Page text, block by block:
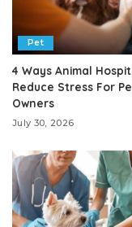
Pet
4 Ways Animal
Reduce Stress For
Owners
July 30, 2026